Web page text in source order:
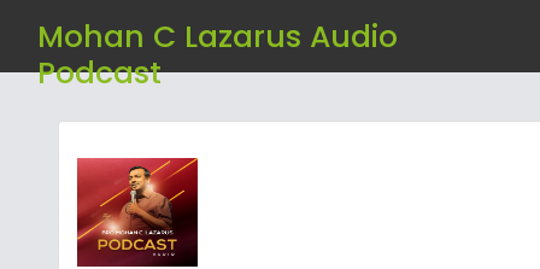
Mohan C Lazarus Audio
Podcast